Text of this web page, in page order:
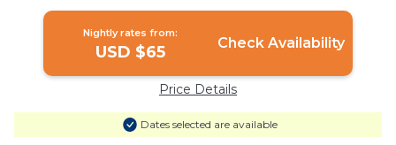
Nightly rates from:
USD $65 Check Availability
Price Details
Dates selected are available